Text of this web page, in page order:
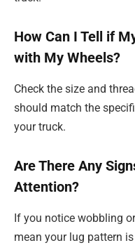
How Can I Tell if
with My Wheels?
Check the size and
should match the
your truck.
Are There Any
Attention?
If you notice wobbling
mean your lug pattern